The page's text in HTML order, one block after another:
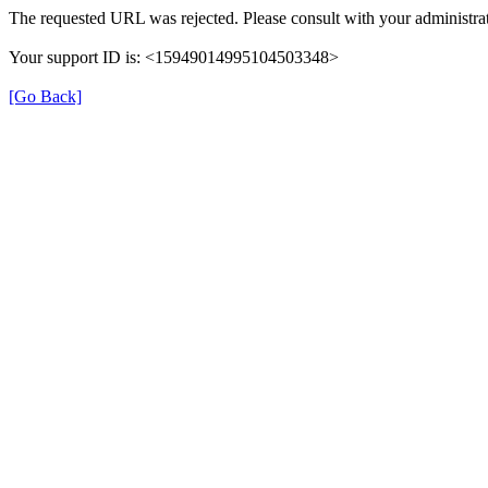
The requested URL was rejected. Please consult with your
Your support ID is: <15949014995104503348>
[Go Back]